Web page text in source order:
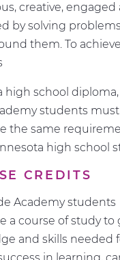
creative, engaged
by solving
them. To
high school
students must
the same
high school
CREDITS
Academy students
a course of study to
and skills needed